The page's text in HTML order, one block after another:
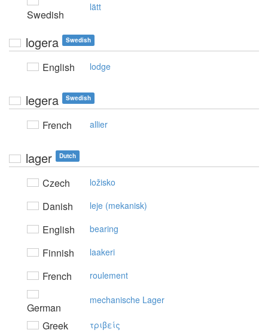
Swedish
lätt
logera Swedish
English lodge
legera Swedish
French allier
lager Dutch
Czech ložisko
Danish leje (mekanisk)
English bearing
Finnish laakeri
French roulement
German
mechanische Lager
Greek τριβείς